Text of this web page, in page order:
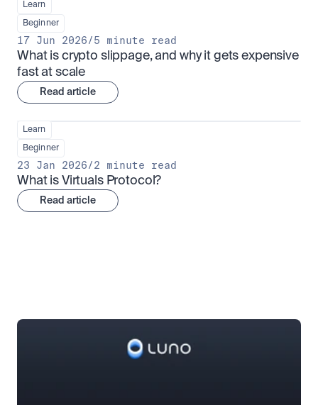
Learn
Beginner
17 Jun 2026/5 minute read
What is crypto slippage, and why it gets expensive
fast at scale
Read article
Learn
Beginner
23 Jan 2026/2 minute read
What is Virtuals Protocol?
Read article